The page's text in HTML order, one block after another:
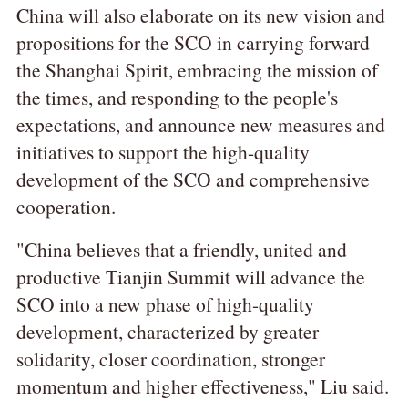
China will also elaborate on its new vision and
propositions for the SCO in carrying forward
the Shanghai Spirit, embracing the mission of
the times, and responding to the people's
expectations, and announce new measures and
initiatives to support the high-quality
development of the SCO and comprehensive
cooperation.
"China believes that a friendly, united and
productive Tianjin Summit will advance the
SCO into a new phase of high-quality
development, characterized by greater
solidarity, closer coordination, stronger
momentum and higher effectiveness," Liu said.